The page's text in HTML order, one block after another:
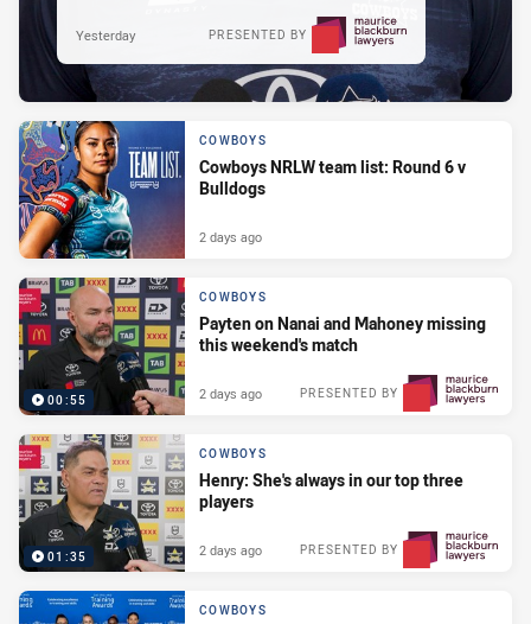
PRESENTED BY
Yesterday
COWBOYS
Cowboys NRLW team list: Round 6 v
Bulldogs
2 days ago
00:55
COWBOYS
Payten on Nanai and Mahoney missing
this weekend's match
PRESENTED BY
2 days ago
01:35
COWBOYS
Henry: She's always in our top three
players
PRESENTED BY
2 days ago
COWBOYS